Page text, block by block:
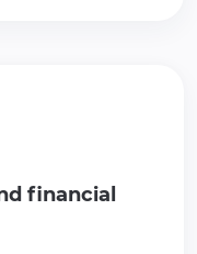
financial